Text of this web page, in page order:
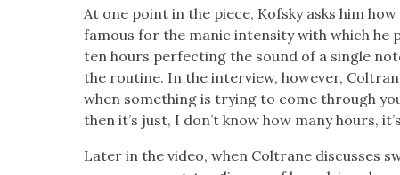
At one point in the piece, Kof­sky asks him
famous for the man­ic inten­si­ty with which he
ten hours per­fect­ing the sound of a sin­gle
the rou­tine. In the inter­view, how­ev­er,
when some­thing is try­ing to come through
then it’s just, I don’t know how many hours,
Lat­er in the video, when Coltrane dis­cuss­es